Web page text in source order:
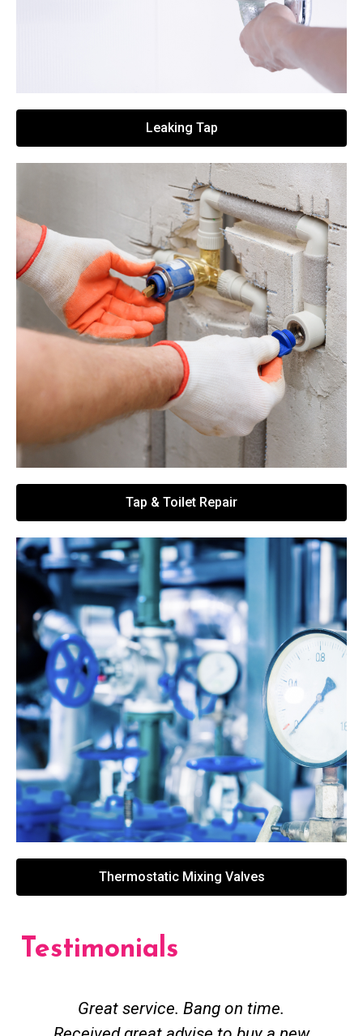
Leaking Tap
Tap & Toilet Repair
Thermostatic Mixing Valves
Testimonials
Great service. Bang on time.